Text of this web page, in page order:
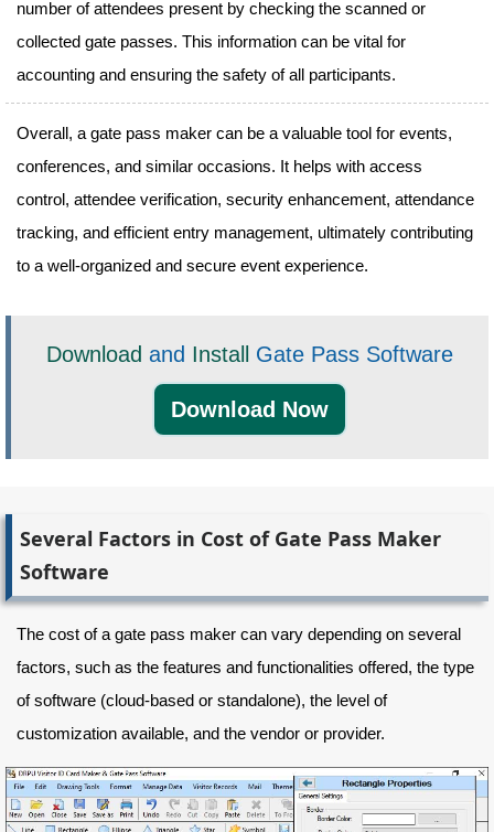
number of attendees present by checking the scanned or
collected gate passes. This information can be vital for
accounting and ensuring the safety of all participants.
Overall, a gate pass maker can be a valuable tool for events,
conferences, and similar occasions. It helps with access
control, attendee verification, security enhancement, attendance
tracking, and efficient entry management, ultimately contributing
to a well-organized and secure event experience.
Download and Install Gate Pass Software
Download Now
Several Factors in Cost of Gate Pass Maker
Software
The cost of a gate pass maker can vary depending on several
factors, such as the features and functionalities offered, the type
of software (cloud-based or standalone), the level of
customization available, and the vendor or provider.